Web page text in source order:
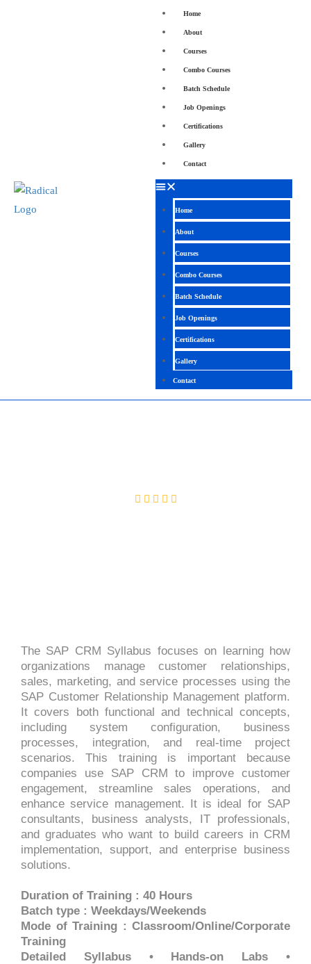
Home
About
Courses
Combo Courses
Batch Schedule
Job Openings
Certifications
Gallery
Contact
Home
About
Courses
Combo Courses
Batch Schedule
Job Openings
Certifications
Gallery
Contact
The SAP CRM Syllabus focuses on learning how
organizations manage customer relationships,
sales, marketing, and service processes using the
SAP Customer Relationship Management platform.
It covers both functional and technical concepts,
including system configuration, business
processes, integration, and real-time project
scenarios. This training is important because
companies use SAP CRM to improve customer
engagement, streamline sales operations, and
enhance service management. It is ideal for SAP
consultants, business analysts, IT professionals,
and graduates who want to build careers in CRM
implementation, support, and enterprise business
solutions.
Duration of Training : 40 Hours
Batch type : Weekdays/Weekends
Mode of Training : Classroom/Online/Corporate
Training
Detailed Syllabus • Hands-on Labs •